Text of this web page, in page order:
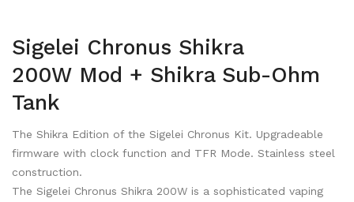
Sigelei Chronus Shikra
200W Mod + Shikra Sub-Ohm
Tank
The Shikra Edition of the Sigelei Chronus Kit. Upgradeable
firmware with clock function and TFR Mode. Stainless steel
construction.
The Sigelei Chronus Shikra 200W is a sophisticated vaping